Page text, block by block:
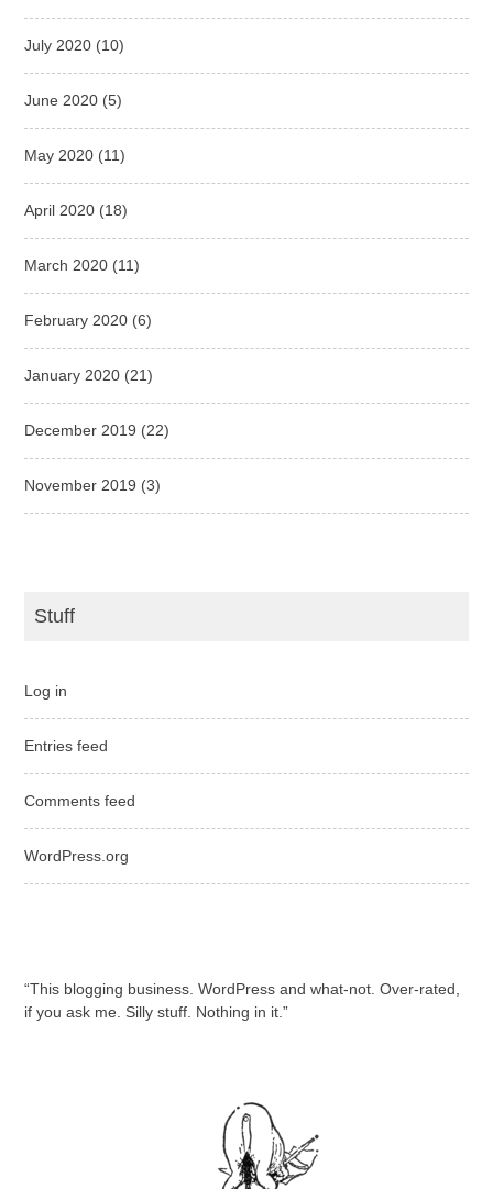
July 2020 (10)
June 2020 (5)
May 2020 (11)
April 2020 (18)
March 2020 (11)
February 2020 (6)
January 2020 (21)
December 2019 (22)
November 2019 (3)
Stuff
Log in
Entries feed
Comments feed
WordPress.org
“This blogging business. WordPress and what-not. Over-rated,
if you ask me. Silly stuff. Nothing in it.”